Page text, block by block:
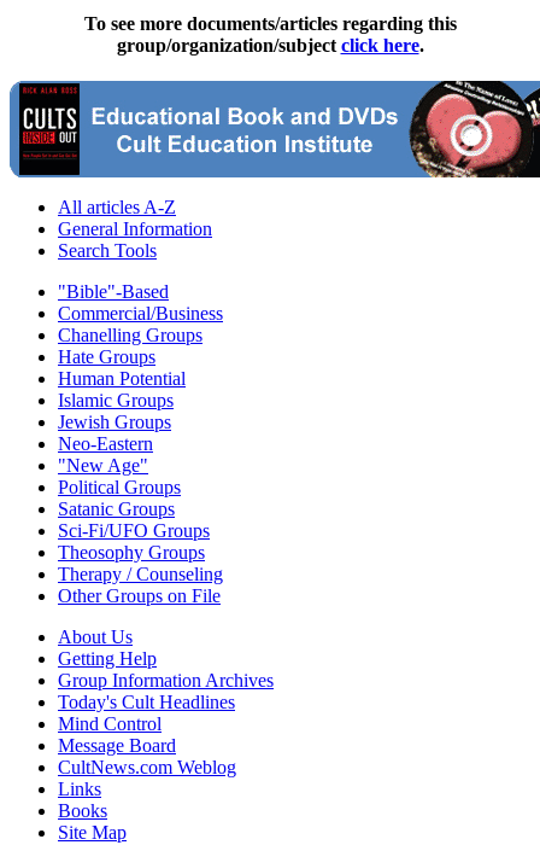
To see more documents/articles regarding this
group/organization/subject click here.
All articles A-Z
General Information
Search Tools
"Bible"-Based
Commercial/Business
Chanelling Groups
Hate Groups
Human Potential
Islamic Groups
Jewish Groups
Neo-Eastern
"New Age"
Political Groups
Satanic Groups
Sci-Fi/UFO Groups
Theosophy Groups
Therapy / Counseling
Other Groups on File
About Us
Getting Help
Group Information Archives
Today's Cult Headlines
Mind Control
Message Board
CultNews.com Weblog
Links
Books
Site Map